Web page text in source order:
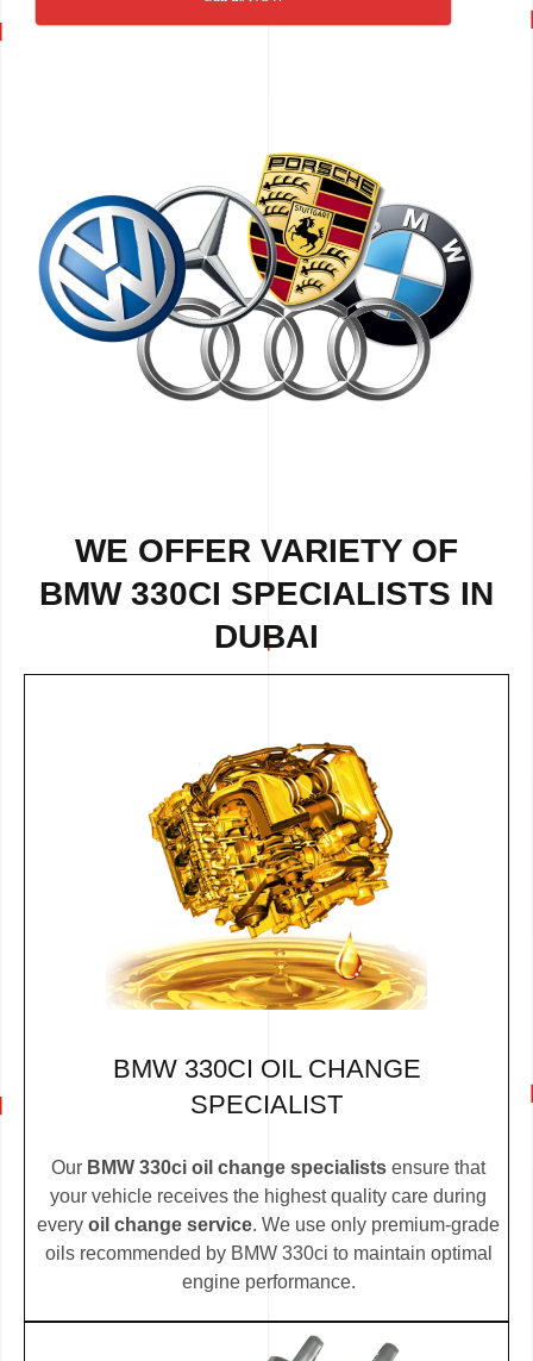
WE OFFER VARIETY OF
BMW 330CI SPECIALISTS IN
DUBAI
BMW 330CI OIL CHANGE
SPECIALIST
Our BMW 330ci oil change specialists ensure that
your vehicle receives the highest quality care during
every oil change service. We use only premium-grade
oils recommended by BMW 330ci to maintain optimal
engine performance.